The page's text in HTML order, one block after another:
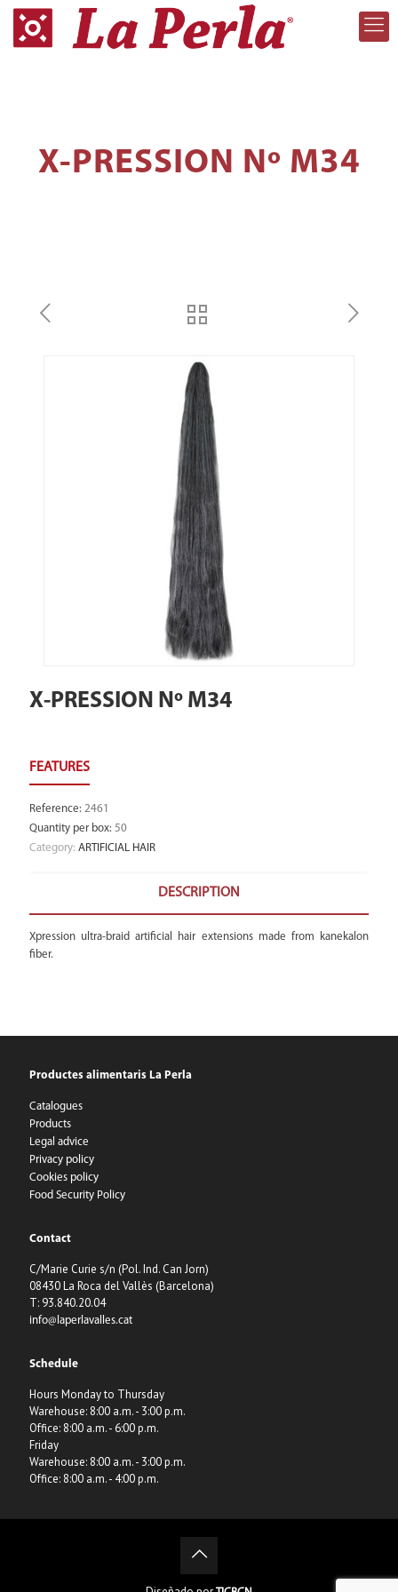
X-PRESSION Nº M34
X-PRESSION Nº M34
Reference: 2461
Quantity per box: 50
Category: ARTIFICIAL HAIR
DESCRIPTION
Xpression ultra-braid artificial hair extensions made from kanekalon
fiber.
Productes alimentaris La Perla
Catalogues
Products
Legal advice
Privacy policy
Cookies policy
Food Security Policy
Contact
C/Marie Curie s/n (Pol. Ind. Can Jorn)
08430 La Roca del Vallès (Barcelona)
T: 93.840.20.04
info@laperlavalles.cat
Schedule
Hours Monday to Thursday
Warehouse: 8:00 a.m. - 3:00 p.m.
Office: 8:00 a.m. - 6:00 p.m.
Friday
Warehouse: 8:00 a.m. - 3:00 p.m.
Office: 8:00 a.m. - 4:00 p.m.